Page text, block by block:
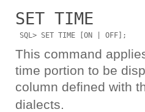
SET TIME
This command
time portion to be
column defined with
dialects.